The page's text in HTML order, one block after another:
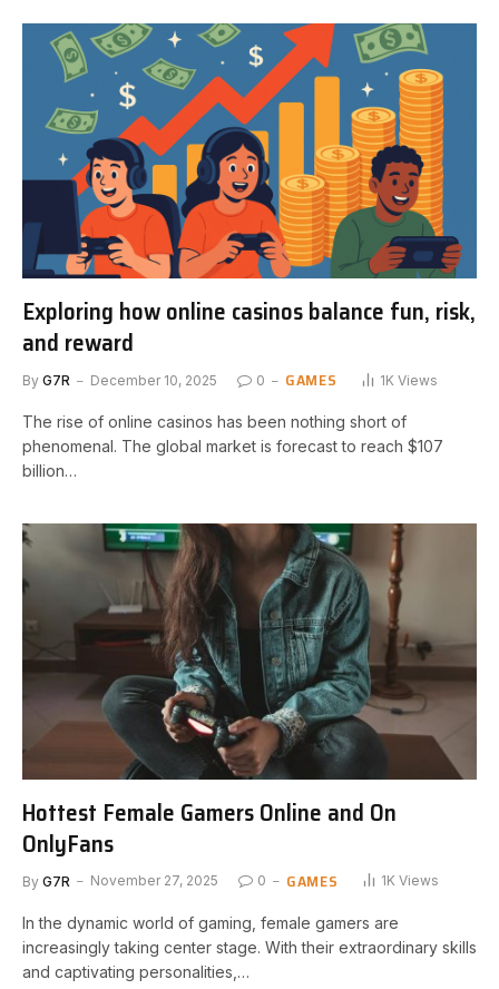
Exploring how online casinos balance fun, risk,
and reward
By G7R December 10, 2025 0 GAMES 1K Views
The rise of online casinos has been nothing short of
phenomenal. The global market is forecast to reach $107
billion…
Hottest Female Gamers Online and On
OnlyFans
By G7R November 27, 2025 0 GAMES 1K Views
In the dynamic world of gaming, female gamers are
increasingly taking center stage. With their extraordinary skills
and captivating personalities,…